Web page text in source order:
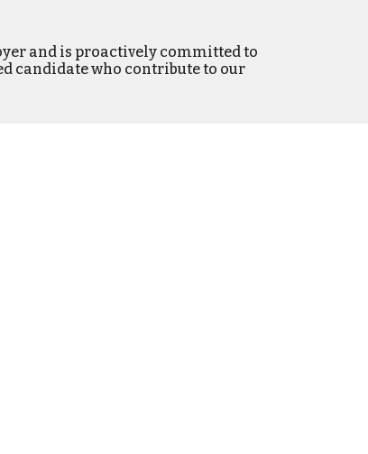
and is proactively committed to
candidatewho contribute to our